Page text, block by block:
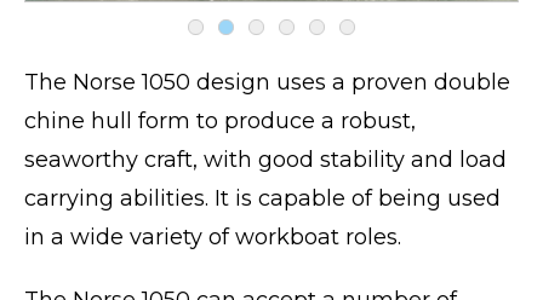
The Norse 1050 design uses a proven double
chine hull form to produce a robust,
seaworthy craft, with good stability and load
carrying abilities. It is capable of being used
in a wide variety of workboat roles.